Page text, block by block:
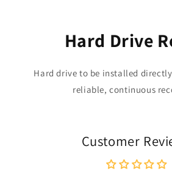
Hard Drive
Hard drive to be installed
reliable, continuous
Customer